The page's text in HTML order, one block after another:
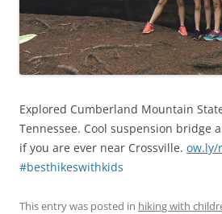
Explored Cumberland Mountain
Tennessee. Cool suspension bridge
if you are ever near Crossville. ow.ly/
#besthikeswithkids
This entry was posted in hiking with